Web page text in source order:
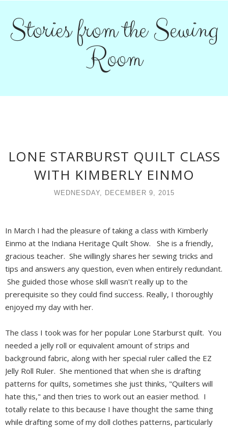
Stories from the Sewing
Room
LONE STARBURST QUILT CLASS
WITH KIMBERLY EINMO
WEDNESDAY, DECEMBER 9, 2015
In March I had the pleasure of taking a class with Kimberly
Einmo at the Indiana Heritage Quilt Show. She is a friendly,
gracious teacher. She willingly shares her sewing tricks and
tips and answers any question, even when entirely redundant.
She guided those whose skill wasn't really up to the
prerequisite so they could find success. Really, I thoroughly
enjoyed my day with her.
The class I took was for her popular Lone Starburst quilt. You
needed a jelly roll or equivalent amount of strips and
background fabric, along with her special ruler called the EZ
Jelly Roll Ruler. She mentioned that when she is drafting
patterns for quilts, sometimes she just thinks, "Quilters will
hate this," and then tries to work out an easier method. I
totally relate to this because I have thought the same thing
while drafting some of my doll clothes patterns, particularly